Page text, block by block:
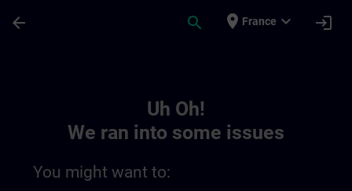
arrow_back search place France expand_more login
Uh Oh!
We ran into some issues
You might want to: